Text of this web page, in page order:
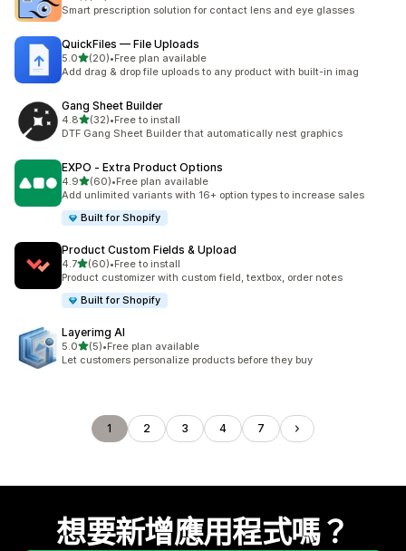
Smart prescription solution for contact lens and eye glasses
QuickFiles — File Uploads
5.0滿分 5 顆星
(20)
共有 20 則評價
•Free plan available
Add drag & drop file uploads to any product with built-in imag
Gang Sheet Builder
4.8滿分 5 顆星
(32)
共有 32 則評價
•Free to install
DTF Gang Sheet Builder that automatically nest graphics
EXPO ‑ Extra Product Options
4.9滿分 5 顆星
(60)
共有 60 則評價
•Free plan available
Add unlimited variants with 16+ option types to increase sales
Built for Shopify
Product Custom Fields & Upload
4.7滿分 5 顆星
(60)
共有 60 則評價
•Free to install
Product customizer with custom field, textbox, order notes
Built for Shopify
Layerimg AI
5.0滿分 5 顆星
(5)
共有 5 則評價
•Free plan available
Let customers personalize products before they buy
1 2 3 4 7
想要新增應用程式嗎？